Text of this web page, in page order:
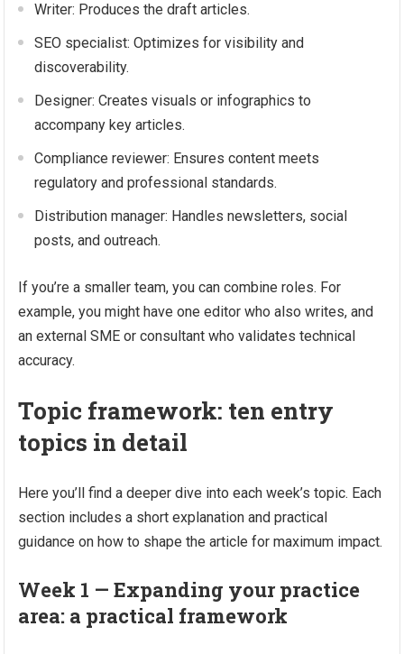
Writer: Produces the draft articles.
SEO specialist: Optimizes for visibility and
discoverability.
Designer: Creates visuals or infographics to
accompany key articles.
Compliance reviewer: Ensures content meets
regulatory and professional standards.
Distribution manager: Handles newsletters, social
posts, and outreach.
If you’re a smaller team, you can combine roles. For
example, you might have one editor who also writes, and
an external SME or consultant who validates technical
accuracy.
Topic framework: ten entry
topics in detail
Here you’ll find a deeper dive into each week’s topic. Each
section includes a short explanation and practical
guidance on how to shape the article for maximum impact.
Week 1 — Expanding your practice
area: a practical framework